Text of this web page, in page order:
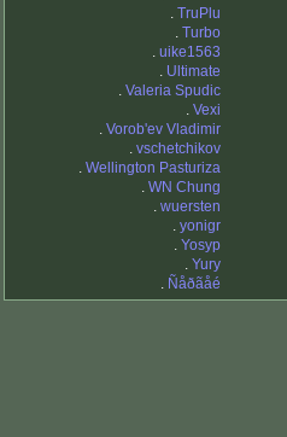
. TruPlu
. Turbo
. uike1563
. Ultimate
. Valeria Spudic
. Vexi
. Vorob'ev Vladimir
. vschetchikov
. Wellington Pasturiza
. WN Chung
. wuersten
. yonigr
. Yosyp
. Yury
. Ñåðãåé